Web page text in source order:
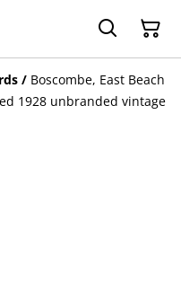
/ Boscombe, East Beach
1928 unbranded vintage